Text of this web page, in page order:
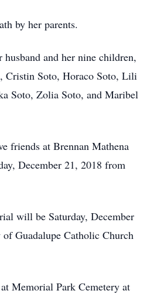
by her parents.
husband and her nine children,
Cristin Soto, Horaco Soto, Lili
Soto, Zolia Soto, and Maribel
friends at Brennan Mathena
December 21, 2018 from
will be Saturday, December
Guadalupe Catholic Church
Memorial Park Cemetery at